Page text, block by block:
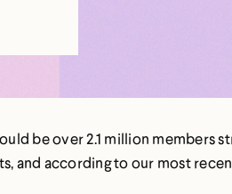
be over 2.1 million members
and according to our most